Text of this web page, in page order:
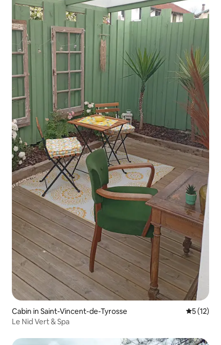
Cabin in Saint-Vincent-de-Tyrosse 5 out of 5
5 (12)
Le Nid Vert & Spa